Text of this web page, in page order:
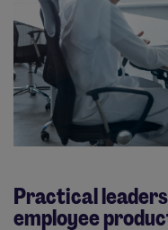
Practical
employee